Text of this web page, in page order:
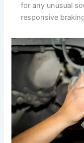
for any unusual
responsive